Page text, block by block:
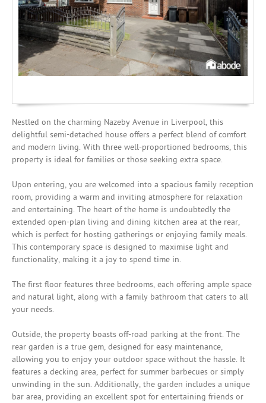
Nestled on the charming Nazeby Avenue in Liverpool, this
delightful semi-detached house offers a perfect blend of comfort
and modern living. With three well-proportioned bedrooms, this
property is ideal for families or those seeking extra space.
Upon entering, you are welcomed into a spacious family reception
room, providing a warm and inviting atmosphere for relaxation
and entertaining. The heart of the home is undoubtedly the
extended open-plan living and dining kitchen area at the rear,
which is perfect for hosting gatherings or enjoying family meals.
This contemporary space is designed to maximise light and
functionality, making it a joy to spend time in.
The first floor features three bedrooms, each offering ample space
and natural light, along with a family bathroom that caters to all
your needs.
Outside, the property boasts off-road parking at the front. The
rear garden is a true gem, designed for easy maintenance,
allowing you to enjoy your outdoor space without the hassle. It
features a decking area, perfect for summer barbecues or simply
unwinding in the sun. Additionally, the garden includes a unique
bar area, providing an excellent spot for entertaining friends or